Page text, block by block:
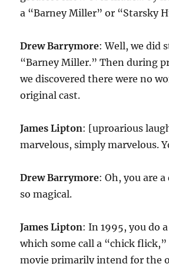
a “Barney Miller” or “Starsky
Drew Barrymore: Well, we did
“Barney Miller.” Then during
we discovered there were no
original cast.
James Lipton: [uproarious
marvelous, simply marvelous.
Drew Barrymore: Oh, you are
so magical.
James Lipton: In 1995, you do
which some call a “chick
movie primarily intend for the